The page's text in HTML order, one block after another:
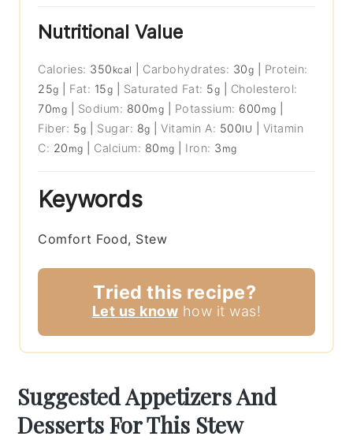
Nutritional Value
Calories: 350 kcal Carbohydrates: 30g
Protein:
25g Fat: 15g Saturated Fat: 5g
Cholesterol:
70mg Sodium: 800mg Potassium: 600 mg
Fiber: 5g Sugar: 8g |Vitamin A: 500IU
Vitamin
C: 20 mg Calcium: 80 mg Iron: 3 mg
Keywords
Comfort Food, Stew
Tried this recipe?
Let us know how it was!
Suggested Appetizers And
Desserts For This Stew